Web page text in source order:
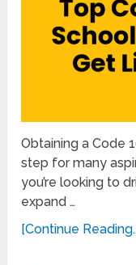
Obtaining a Code
step for many
you’re looking to
expand …
[Continue